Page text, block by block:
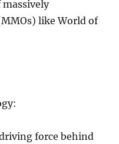
massively
like World of
force behind